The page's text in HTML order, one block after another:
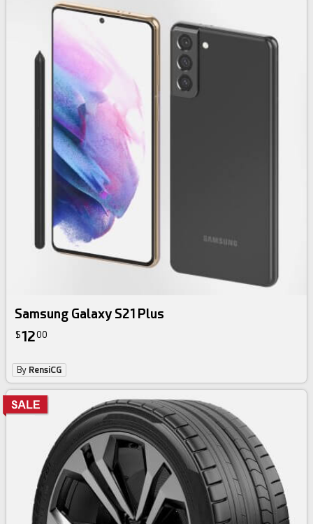
Samsung Galaxy S21 Plus
$1200
By RensiCG